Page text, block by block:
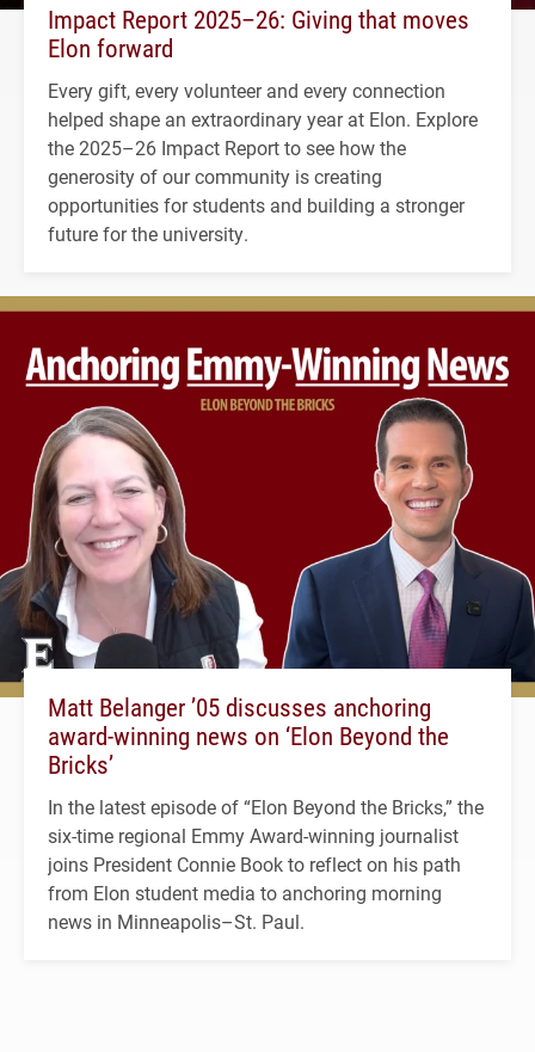
Impact Report 2025–26: Giving that moves
Elon forward
Every gift, every volunteer and every connection
helped shape an extraordinary year at Elon. Explore
the 2025–26 Impact Report to see how the
generosity of our community is creating
opportunities for students and building a stronger
future for the university.
Matt Belanger ’05 discusses anchoring
award-winning news on ‘Elon Beyond the
Bricks’
In the latest episode of “Elon Beyond the Bricks,” the
six-time regional Emmy Award-winning journalist
joins President Connie Book to reflect on his path
from Elon student media to anchoring morning
news in Minneapolis–St. Paul.